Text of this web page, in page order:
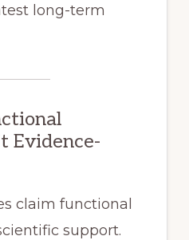
long-term
Evidence-
claim functional
support.